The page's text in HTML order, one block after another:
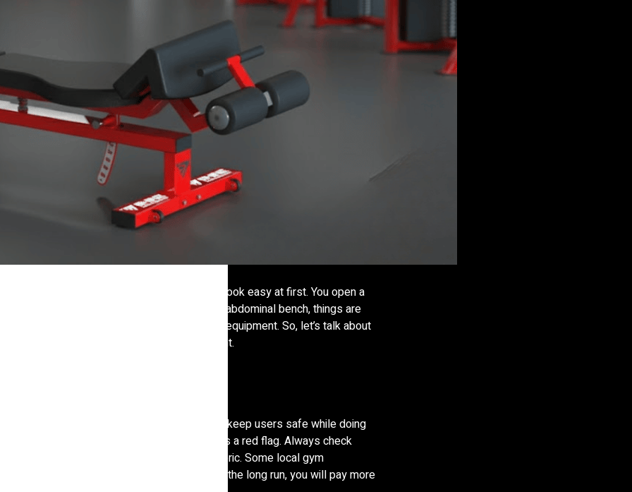
fitness business or gym setup, it might look easy at first. You open a
But when it comes to something like an abdominal bench, things are
and even safety of people using the equipment. So, let’s talk about
equipment, especially for the abs segment.
abdominal bench can last for years and keep users safe while doing
padding gets flat after a few weeks, that is a red flag. Always check
thickness, foam density, and covering fabric. Some local gym
to save cost. Do not fall for that because, in the long run, you will pay more